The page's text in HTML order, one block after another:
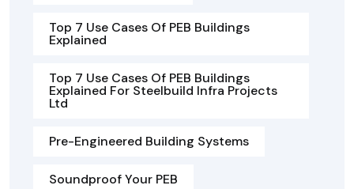
Top 7 Use Cases Of PEB Buildings
Explained
Top 7 Use Cases Of PEB Buildings
Explained For Steelbuild Infra Projects
Ltd
Pre-Engineered Building Systems
Soundproof Your PEB